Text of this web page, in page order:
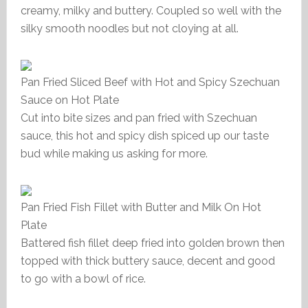
creamy, milky and buttery. Coupled so well with the
silky smooth noodles but not cloying at all.
Pan Fried Sliced Beef with Hot and Spicy Szechuan
Sauce on Hot Plate
Cut into bite sizes and pan fried with Szechuan
sauce, this hot and spicy dish spiced up our taste
bud while making us asking for more.
Pan Fried Fish Fillet with Butter and Milk On Hot
Plate
Battered fish fillet deep fried into golden brown then
topped with thick buttery sauce, decent and good
to go with a bowl of rice.